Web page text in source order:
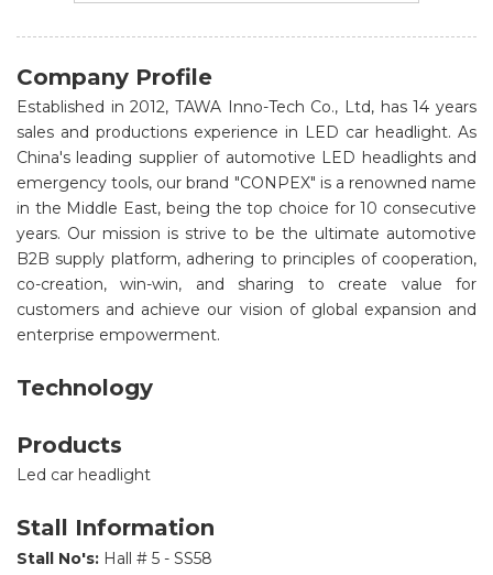
Company Profile
Established in 2012, TAWA Inno-Tech Co., Ltd, has 14 years
sales and productions experience in LED car headlight. As
China's leading supplier of automotive LED headlights and
emergency tools, our brand "CONPEX" is a renowned name
in the Middle East, being the top choice for 10 consecutive
years. Our mission is strive to be the ultimate automotive
B2B supply platform, adhering to principles of cooperation,
co-creation, win-win, and sharing to create value for
customers and achieve our vision of global expansion and
enterprise empowerment.
Technology
Products
Led car headlight
Stall Information
Stall No's: Hall # 5 - SS58